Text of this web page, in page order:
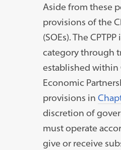
Aside from these
provisions of the
(SOEs). The
category through
established within
Economic
provisions in
discretion of
must operate
give or receive